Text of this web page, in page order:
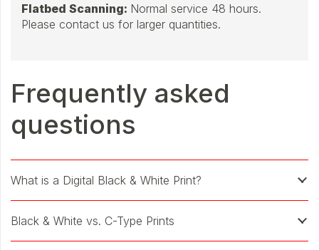
Flatbed Scanning: Normal service 48 hours.
Please contact us for larger quantities.
Frequently asked
questions
What is a Digital Black & White Print?
Black & White vs. C-Type Prints